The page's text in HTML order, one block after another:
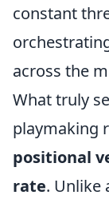
constant
across the
What truly
playmaking
positional
rate. Unlike